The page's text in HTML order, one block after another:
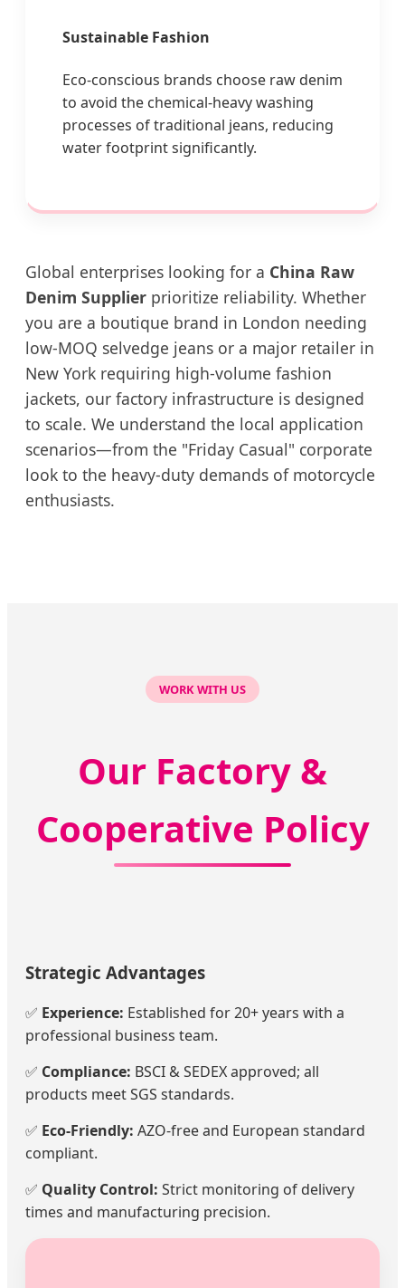
Sustainable Fashion
Eco-conscious brands choose raw denim
to avoid the chemical-heavy washing
processes of traditional jeans, reducing
water footprint significantly.
Global enterprises looking for a China Raw
Denim Supplier prioritize reliability. Whether
you are a boutique brand in London needing
low-MOQ selvedge jeans or a major retailer in
New York requiring high-volume fashion
jackets, our factory infrastructure is designed
to scale. We understand the local application
scenarios—from the "Friday Casual" corporate
look to the heavy-duty demands of motorcycle
enthusiasts.
WORK WITH US
Our Factory &
Cooperative Policy
Strategic Advantages
✅ Experience: Established for 20+ years with a
professional business team.
✅ Compliance: BSCI & SEDEX approved; all
products meet SGS standards.
✅ Eco-Friendly: AZO-free and European standard
compliant.
✅ Quality Control: Strict monitoring of delivery
times and manufacturing precision.